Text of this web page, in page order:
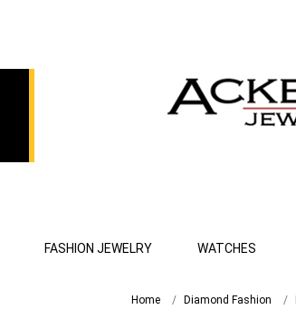
FASHION JEWELRY WATCHES
Home Diamond Fashion